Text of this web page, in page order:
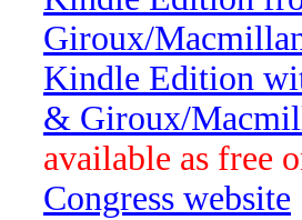
Giroux/
Kindle Edition
& Giroux/
available as free
Congress website